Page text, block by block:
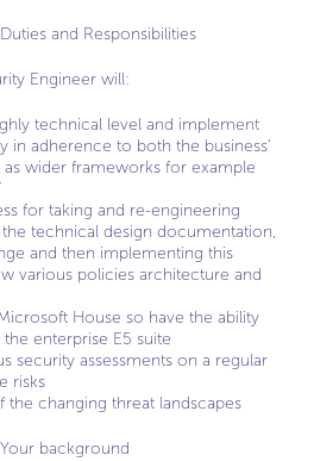
and Responsibilities
Engineer will:
technical level and implement
in adherence to both the business’
as wider frameworks for example
for taking and re-engineering
technical design documentation,
and then implementing this
various policies architecture and
House so have the ability
enterprise E5 suite
security assessments on a regular
risks
the changing threat landscapes
background